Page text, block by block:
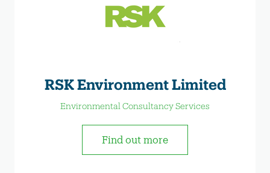
RSK Environment Limited
Environmental Consultancy Services
Find out more